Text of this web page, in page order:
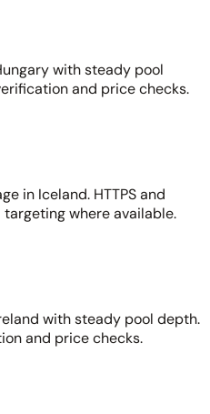
with steady pool
and price checks.
in Iceland. HTTPS and
where available.
with steady pool depth.
and price checks.